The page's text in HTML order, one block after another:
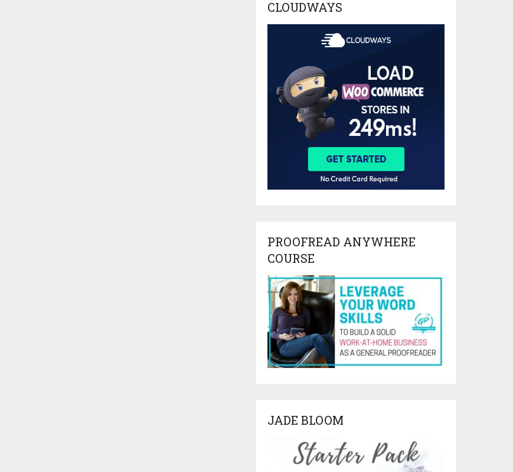
CLOUDWAYS
PROOFREAD ANYWHERE
COURSE
JADE BLOOM